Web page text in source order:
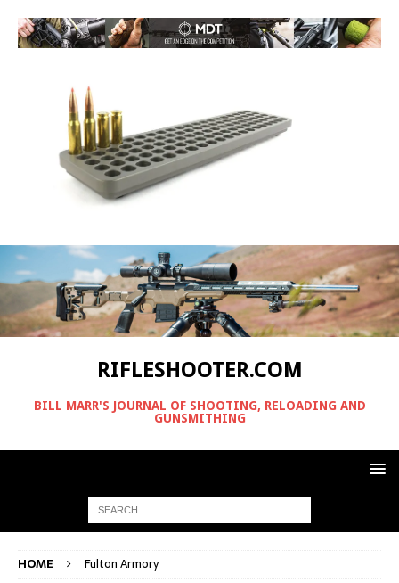
RIFLESHOOTER.COM
BILL MARR'S JOURNAL OF SHOOTING, RELOADING AND
GUNSMITHING
HOME Fulton Armory